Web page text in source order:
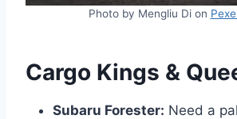
Photo by Mengliu Di on
Cargo Kings &
Subaru Forester: Need a